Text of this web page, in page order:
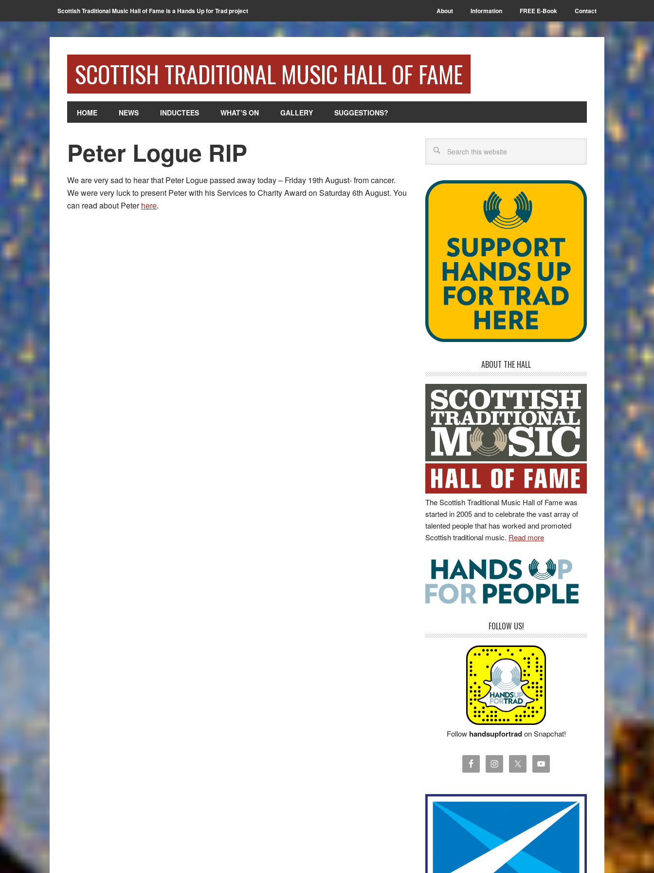
Scottish Traditional Music Hall of Fame is a Hands Up for Trad project About Information FREE E-Book Contact
SCOTTISH TRADITIONAL MUSIC HALL OF FAME
HOME NEWS INDUCTEES WHAT’S ON GALLERY SUGGESTIONS?
Peter Logue RIP
We are very sad to hear that Peter Logue passed away today – Friday 19th August- from cancer.
We were very luck to present Peter with his Services to Charity Award on Saturday 6th August. You
can read about Peterhere.
ABOUT THE HALL
The Scottish Traditional Music Hall of Fame was
started in 2005 and to celebrate the vast array of
talented people that has worked and promoted
Scottish traditional music. Read more
FOLLOW US!
Follow handsupfortradon Snapchat!